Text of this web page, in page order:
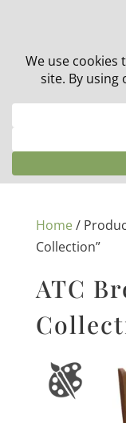
30% off in-stock
Home/
Collection”
ATC